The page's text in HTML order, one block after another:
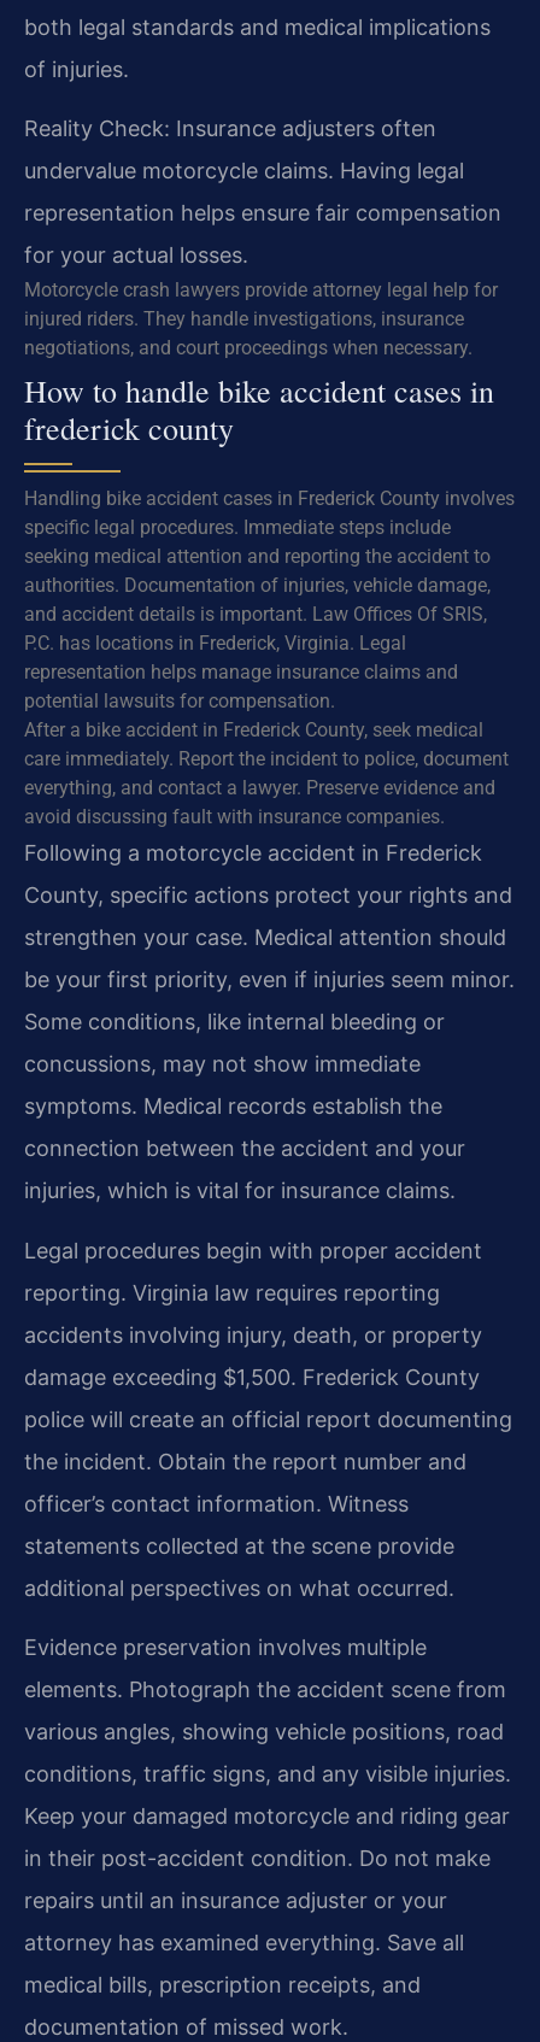
both legal standards and medical implications
of injuries.
Reality Check: Insurance adjusters often
undervalue motorcycle claims. Having legal
representation helps ensure fair compensation
for your actual losses.
Motorcycle crash lawyers provide attorney legal help for
injured riders. They handle investigations, insurance
negotiations, and court proceedings when necessary.
How to handle bike accident cases in
frederick county
Handling bike accident cases in Frederick County involves
specific legal procedures. Immediate steps include
seeking medical attention and reporting the accident to
authorities. Documentation of injuries, vehicle damage,
and accident details is important. Law Offices Of SRIS,
P.C. has locations in Frederick, Virginia. Legal
representation helps manage insurance claims and
potential lawsuits for compensation.
After a bike accident in Frederick County, seek medical
care immediately. Report the incident to police, document
everything, and contact a lawyer. Preserve evidence and
avoid discussing fault with insurance companies.
Following a motorcycle accident in Frederick
County, specific actions protect your rights and
strengthen your case. Medical attention should
be your first priority, even if injuries seem minor.
Some conditions, like internal bleeding or
concussions, may not show immediate
symptoms. Medical records establish the
connection between the accident and your
injuries, which is vital for insurance claims.
Legal procedures begin with proper accident
reporting. Virginia law requires reporting
accidents involving injury, death, or property
damage exceeding $1,500. Frederick County
police will create an official report documenting
the incident. Obtain the report number and
officer’s contact information. Witness
statements collected at the scene provide
additional perspectives on what occurred.
Evidence preservation involves multiple
elements. Photograph the accident scene from
various angles, showing vehicle positions, road
conditions, traffic signs, and any visible injuries.
Keep your damaged motorcycle and riding gear
in their post-accident condition. Do not make
repairs until an insurance adjuster or your
attorney has examined everything. Save all
medical bills, prescription receipts, and
documentation of missed work.